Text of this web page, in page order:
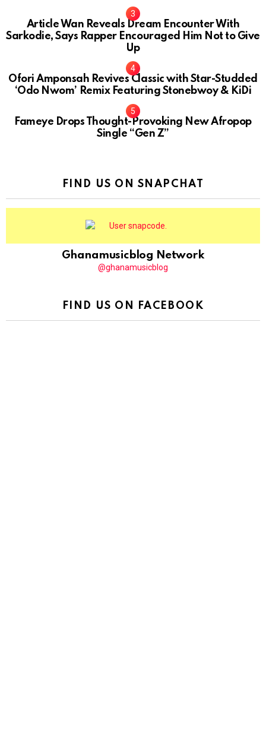
Article Wan Reveals Dream Encounter With
Sarkodie, Says Rapper Encouraged Him Not to Give
Up
Ofori Amponsah Revives Classic with Star-Studded
‘Odo Nwom’ Remix Featuring Stonebwoy & KiDi
Fameye Drops Thought-Provoking New Afropop
Single “Gen Z”
FIND US ON SNAPCHAT
Ghanamusicblog Network
@ghanamusicblog
FIND US ON FACEBOOK